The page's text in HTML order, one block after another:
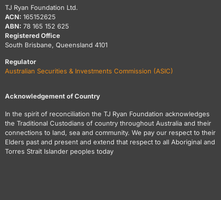
TJ Ryan Foundation Ltd.
ACN: 165152625
ABN: 78 165 152 625
Registered Office
South Brisbane, Queensland 4101
Regulator
Australian Securities & Investments Commission (ASIC)
Acknowledgement of Country
In the spirit of reconciliation the TJ Ryan Foundation acknowledges
the Traditional Custodians of country throughout Australia and their
connections to land, sea and community. We pay our respect to their
Elders past and present and extend that respect to all Aboriginal and
Torres Strait Islander peoples today